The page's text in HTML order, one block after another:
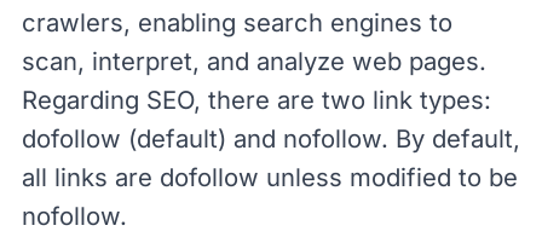
crawlers, enabling search engines to
scan, interpret, and analyze web pages.
Regarding SEO, there are two link types:
dofollow (default) and nofollow. By default,
all links are dofollow unless modified to be
nofollow.